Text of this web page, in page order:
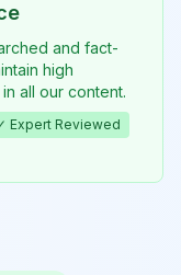
and fact-
high
all our content.
Expert Reviewed